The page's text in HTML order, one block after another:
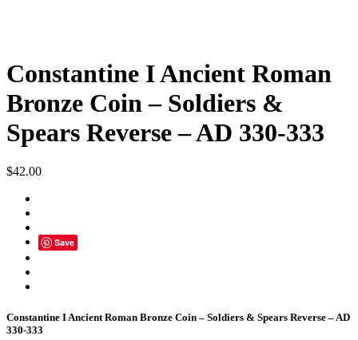
Constantine I Ancient Roman
Bronze Coin – Soldiers &
Spears Reverse – AD 330-333
$42.00
Save
Constantine I Ancient Roman Bronze Coin – Soldiers & Spears Reverse – AD
330-333